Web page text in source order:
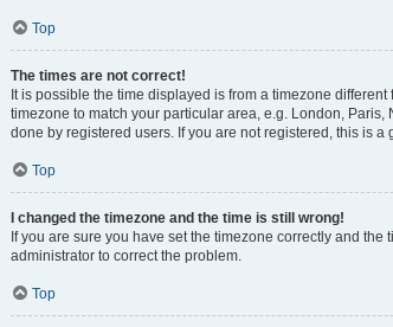
Top
The times are not correct!
It is possible the time displayed is from a timezone
timezone to match your particular area, e.g. London,
done by registered users. If you are not registered, this is a
Top
I changed the timezone and the time is still wrong!
If you are sure you have set the timezone correctly and
administrator to correct the problem.
Top